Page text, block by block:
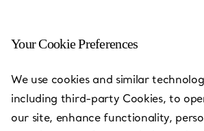
Your Cookie Preferences
We use cookies and similar
including third-party Cookies, to
our site, enhance functionality,